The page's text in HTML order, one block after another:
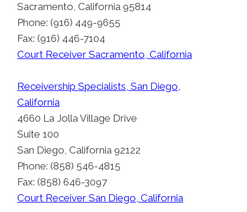
Sacramento, California 95814
Phone: (916) 449-9655
Fax: (916) 446-7104
Court Receiver Sacramento, California
Receivership Specialists, San Diego,
California
4660 La Jolla Village Drive
Suite 100
San Diego, California 92122
Phone: (858) 546-4815
Fax: (858) 646-3097
Court Receiver San Diego, California